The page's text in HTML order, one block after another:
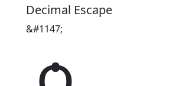
Decimal Escape
&#1147;